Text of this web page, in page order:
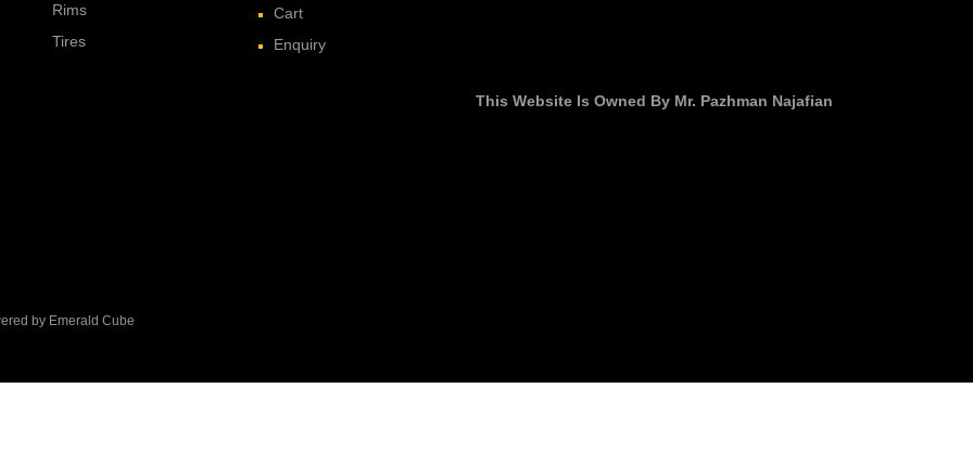
Rims
Tires
Cart
Enquiry
This Website Is Owned By Mr. Pazhman Najafian
by Emerald Cube